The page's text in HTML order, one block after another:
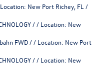
New Port Richey, FL /
/ / Location: New
FWD / / Location: New Port
/ / Location: New